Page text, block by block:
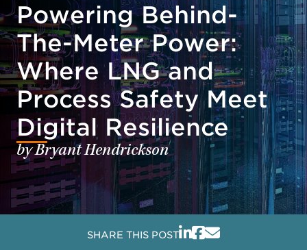
Powering Behind-
The-Meter Power:
Where LNG and
Process Safety Meet
Digital Resilience
by Bryant Hendrickson
SHARE THIS POST